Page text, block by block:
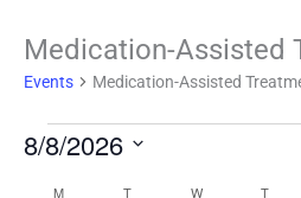
Medication-Assisted
Events Medication-Assisted
Events
8/8/2026
M T W T